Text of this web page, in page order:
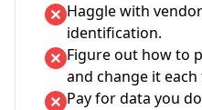
Haggle with
identification.
Figure out how to
and change it each
Pay for data you